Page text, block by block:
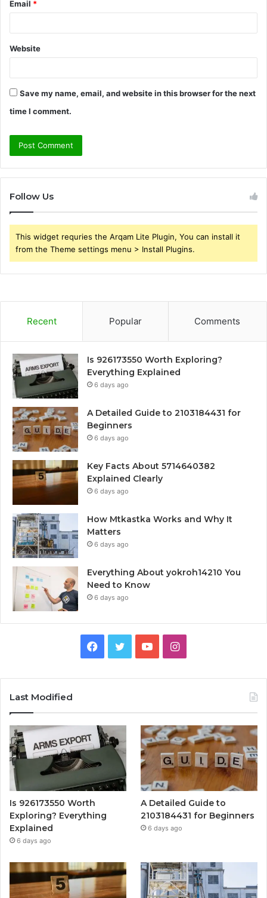
Email *
Website
Save my name, email, and website in this browser for the next
time I comment.
Follow Us
This widget requries the Arqam Lite Plugin, You can install it
from the Theme settings menu > Install Plugins.
Recent Popular Comments
Is 926173550 Worth Exploring?
Everything Explained
6 days ago
A Detailed Guide to 2103184431 for
Beginners
6 days ago
Key Facts About 5714640382
Explained Clearly
6 days ago
How Mtkastka Works and Why It
Matters
6 days ago
Everything About yokroh14210 You
Need to Know
6 days ago
Facebook
TwitterYouTubeInstagram
Last Modified
Is 926173550 Worth
Exploring? Everything
Explained
6 days ago
A Detailed Guide to
2103184431 for Beginners
6 days ago